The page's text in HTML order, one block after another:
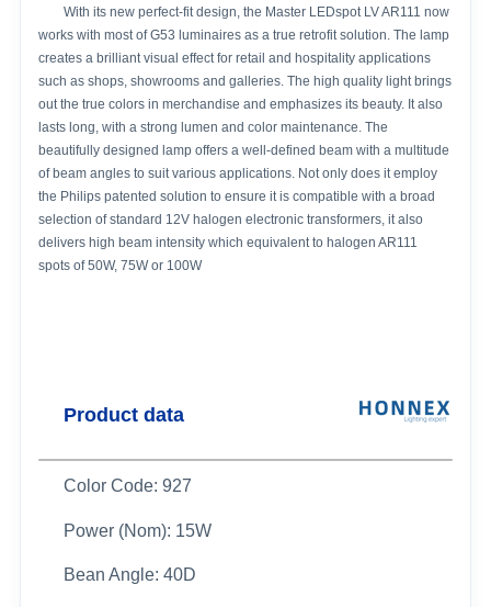
With its new perfect-fit design, the Master LEDspot LV AR111 now
works with most of G53 luminaires as a true retrofit solution. The lamp
creates a brilliant visual effect for retail and hospitality applications
such as shops, showrooms and galleries. The high quality light brings
out the true colors in merchandise and emphasizes its beauty. It also
lasts long, with a strong lumen and color maintenance. The
beautifully designed lamp offers a well-defined beam with a multitude
of beam angles to suit various applications. Not only does it employ
the Philips patented solution to ensure it is compatible with a broad
selection of standard 12V halogen electronic transformers, it also
delivers high beam intensity which equivalent to halogen AR111
spots of 50W, 75W or 100W
Product data
Color Code: 927
Power (Nom): 15W
Bean Angle: 40D